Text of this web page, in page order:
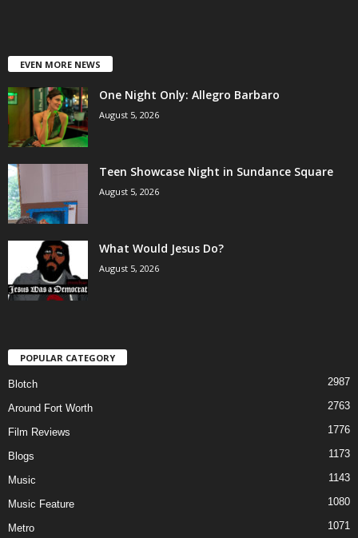
EVEN MORE NEWS
One Night Only: Allegro Barbaro
August 5, 2026
Teen Showcase Night in Sundance Square
August 5, 2026
What Would Jesus Do?
August 5, 2026
POPULAR CATEGORY
Blotch 2987
Around Fort Worth 2763
Film Reviews 1776
Blogs 1173
Music 1143
Music Feature 1080
Metro 1071